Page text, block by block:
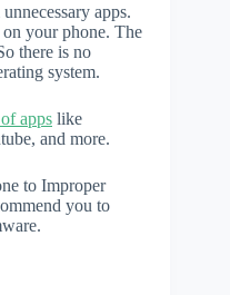
apps.
your phone. The
there is no
system.
apps like
and more.
to Improper
you to